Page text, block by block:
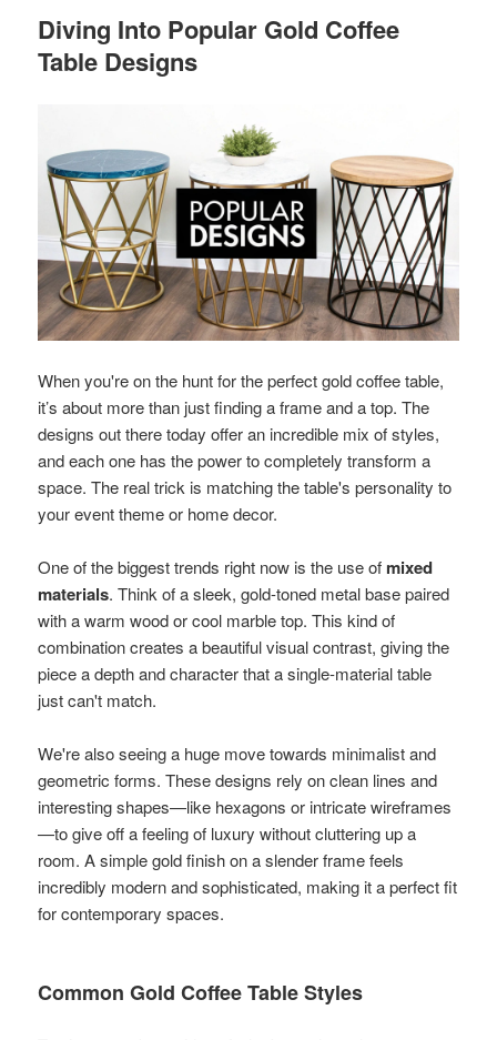
Diving Into Popular Gold Coffee
Table Designs
When you're on the hunt for the perfect gold coffee table,
it’s about more than just finding a frame and a top. The
designs out there today offer an incredible mix of styles,
and each one has the power to completely transform a
space. The real trick is matching the table's personality to
your event theme or home decor.
One of the biggest trends right now is the use of mixed
materials. Think of a sleek, gold-toned metal base paired
with a warm wood or cool marble top. This kind of
combination creates a beautiful visual contrast, giving the
piece a depth and character that a single-material table
just can't match.
We're also seeing a huge move towards minimalist and
geometric forms. These designs rely on clean lines and
interesting shapes—like hexagons or intricate wireframes
—to give off a feeling of luxury without cluttering up a
room. A simple gold finish on a slender frame feels
incredibly modern and sophisticated, making it a perfect fit
for contemporary spaces.
Common Gold Coffee Table Styles